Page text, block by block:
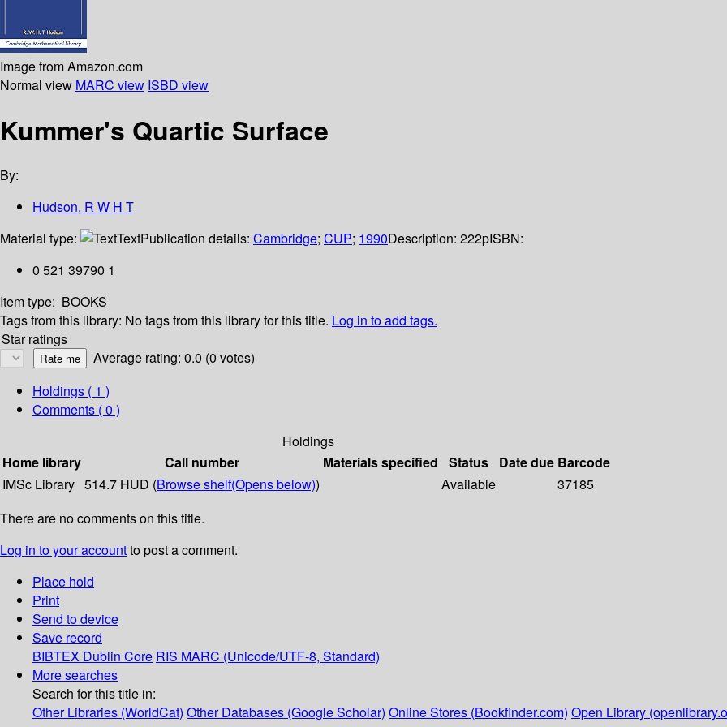
Image from Amazon.com
Normal view MARC view ISBD view
Kummer's Quartic Surface
By:
Hudson, R W H T
Material type:
TextPublication details: Cambridge; CUP; 1990Description: 222pISBN:
0 521 39790 1
Item type: BOOKS
Tags from this library: No tags from this library for this title. Log in to add tags.
Star ratings
Average rating: 0.0 (0 votes)
Holdings ( 1 )
Comments ( 0 )
Holdings
Home library
Call number Materials specified Status Date due Barcode
IMSc Library 514.7 HUD (Browse shelf(Opens below)) Available
37185
There are no comments on this title.
Log in to your accountto post a comment.
Place hold
Print
Send to device
Save record
BIBTEX Dublin Core RIS MARC (Unicode/UTF-8, Standard)
More searches
Search for this title in:
Other Libraries (WorldCat) Other Databases (Google Scholar) Online Stores (Bookfinder.com) Open Library